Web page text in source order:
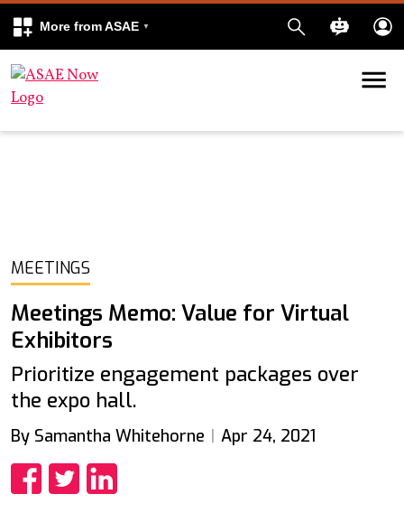
More from ASAE
Skip to content
MEETINGS
Meetings Memo: Value for Virtual
Exhibitors
Prioritize engagement packages over
the expo hall.
By Samantha Whitehorne Apr 24, 2021